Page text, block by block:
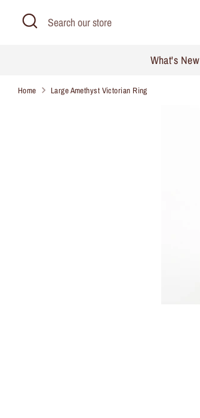
Search
Search
What's New
Home Large Amethyst Victorian Ring